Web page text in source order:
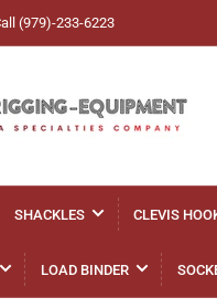
(979)-233-6223
SHACKLES CLEVIS
LOAD BINDER